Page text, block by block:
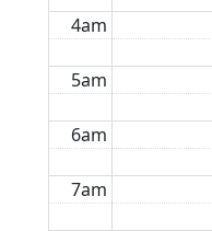
4am
5am
6am
7am